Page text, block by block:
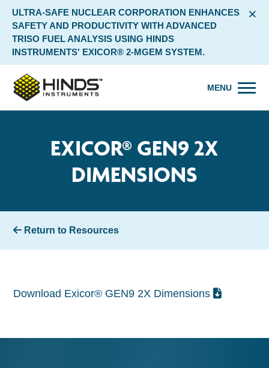
ULTRA-SAFE NUCLEAR CORPORATION ENHANCES
SAFETY AND PRODUCTIVITY WITH ADVANCED
TRISO FUEL ANALYSIS USING HINDS
INSTRUMENTS' EXICOR® 2-MGEM SYSTEM.
×
MENU
EXICOR® GEN9 2X
DIMENSIONS
Return to Resources
Download Exicor® GEN9 2X Dimensions